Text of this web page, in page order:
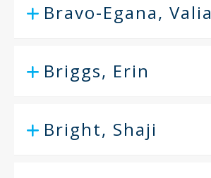
Bravo-Egana, Valia
Briggs, Erin
Bright, Shaji